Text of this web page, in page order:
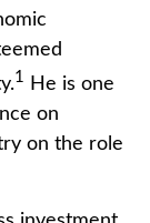
1
He is one
on
on the role